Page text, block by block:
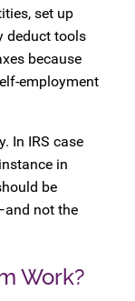
set up
deduct tools
because
employment
In IRS case
in
be
not the
Work?